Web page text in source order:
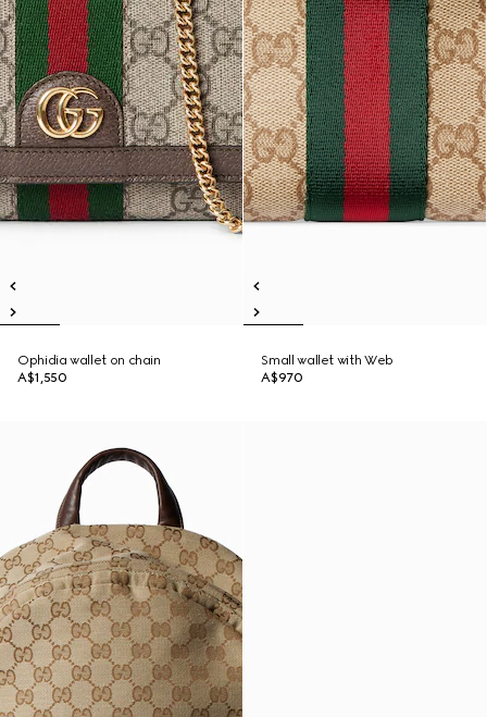
Ophidia wallet on chain
A$1,550
Small wallet with Web
A$970